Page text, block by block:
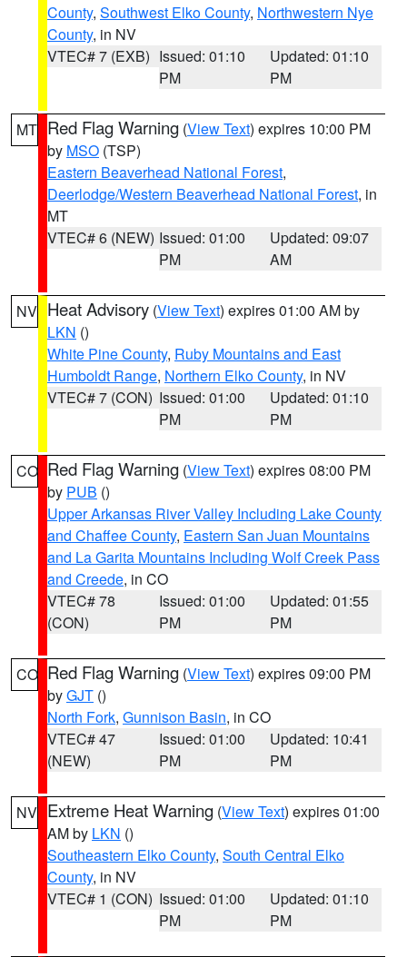
County, Southwest Elko County, Northwestern Nye
County, in NV
VTEC# 7 (EXB) Issued: 01:10
PM
Updated: 01:10
PM
MT Red Flag Warning (View Text) expires 10:00 PM
by MSO (TSP)
Eastern Beaverhead National Forest,
Deerlodge/Western Beaverhead National Forest, in
MT
VTEC# 6 (NEW) Issued: 01:00
PM
Updated: 09:07
AM
NV Heat Advisory (View Text) expires 01:00 AM by
LKN ()
White Pine County, Ruby Mountains and East
Humboldt Range, Northern Elko County, in NV
VTEC# 7 (CON) Issued: 01:00
PM
Updated: 01:10
PM
CO Red Flag Warning (View Text) expires 08:00 PM
by PUB ()
Upper Arkansas River Valley Including Lake County
and Chaffee County, Eastern San Juan Mountains
and La Garita Mountains Including Wolf Creek Pass
and Creede, in CO
VTEC# 78
(CON)
Issued: 01:00
PM
Updated: 01:55
PM
CO Red Flag Warning (View Text) expires 09:00 PM
byGJT ()
North Fork, Gunnison Basin, in CO
VTEC# 47
(NEW)
Issued: 01:00
PM
Updated: 10:41
PM
NV Extreme Heat Warning (View Text) expires 01:00
AM by LKN ()
Southeastern Elko County, South Central Elko
County, in NV
VTEC# 1 (CON) Issued: 01:00
PM
Updated: 01:10
PM